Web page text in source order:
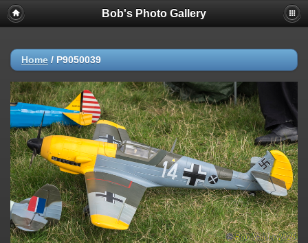
Bob's Photo Gallery
Home / P9050039